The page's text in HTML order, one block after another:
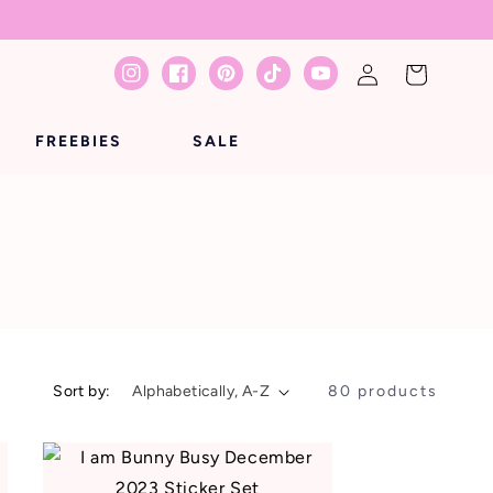
FREEBIES SALE
InstagramFacebookPinterestTikTokYouTube
in
Cart
Sort by: 80 products